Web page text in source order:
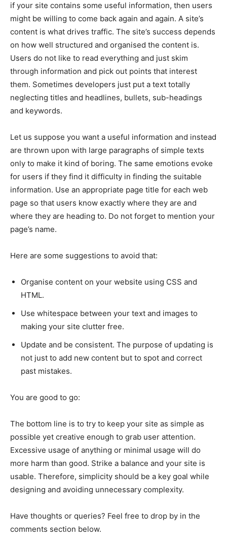
if your site contains some useful information, then users
might be willing to come back again and again. A site’s
content is what drives traffic. The site’s success depends
on how well structured and organised the content is.
Users do not like to read everything and just skim
through information and pick out points that interest
them. Sometimes developers just put a text totally
neglecting titles and headlines, bullets, sub-headings
and keywords.
Let us suppose you want a useful information and instead
are thrown upon with large paragraphs of simple texts
only to make it kind of boring. The same emotions evoke
for users if they find it difficulty in finding the suitable
information. Use an appropriate page title for each web
page so that users know exactly where they are and
where they are heading to. Do not forget to mention your
page’s name.
Here are some suggestions to avoid that:
Organise content on your website using CSS and
HTML.
Use whitespace between your text and images to
making your site clutter free.
Update and be consistent. The purpose of updating is
not just to add new content but to spot and correct
past mistakes.
You are good to go:
The bottom line is to try to keep your site as simple as
possible yet creative enough to grab user attention.
Excessive usage of anything or minimal usage will do
more harm than good. Strike a balance and your site is
usable. Therefore, simplicity should be a key goal while
designing and avoiding unnecessary complexity.
Have thoughts or queries? Feel free to drop by in the
comments section below.